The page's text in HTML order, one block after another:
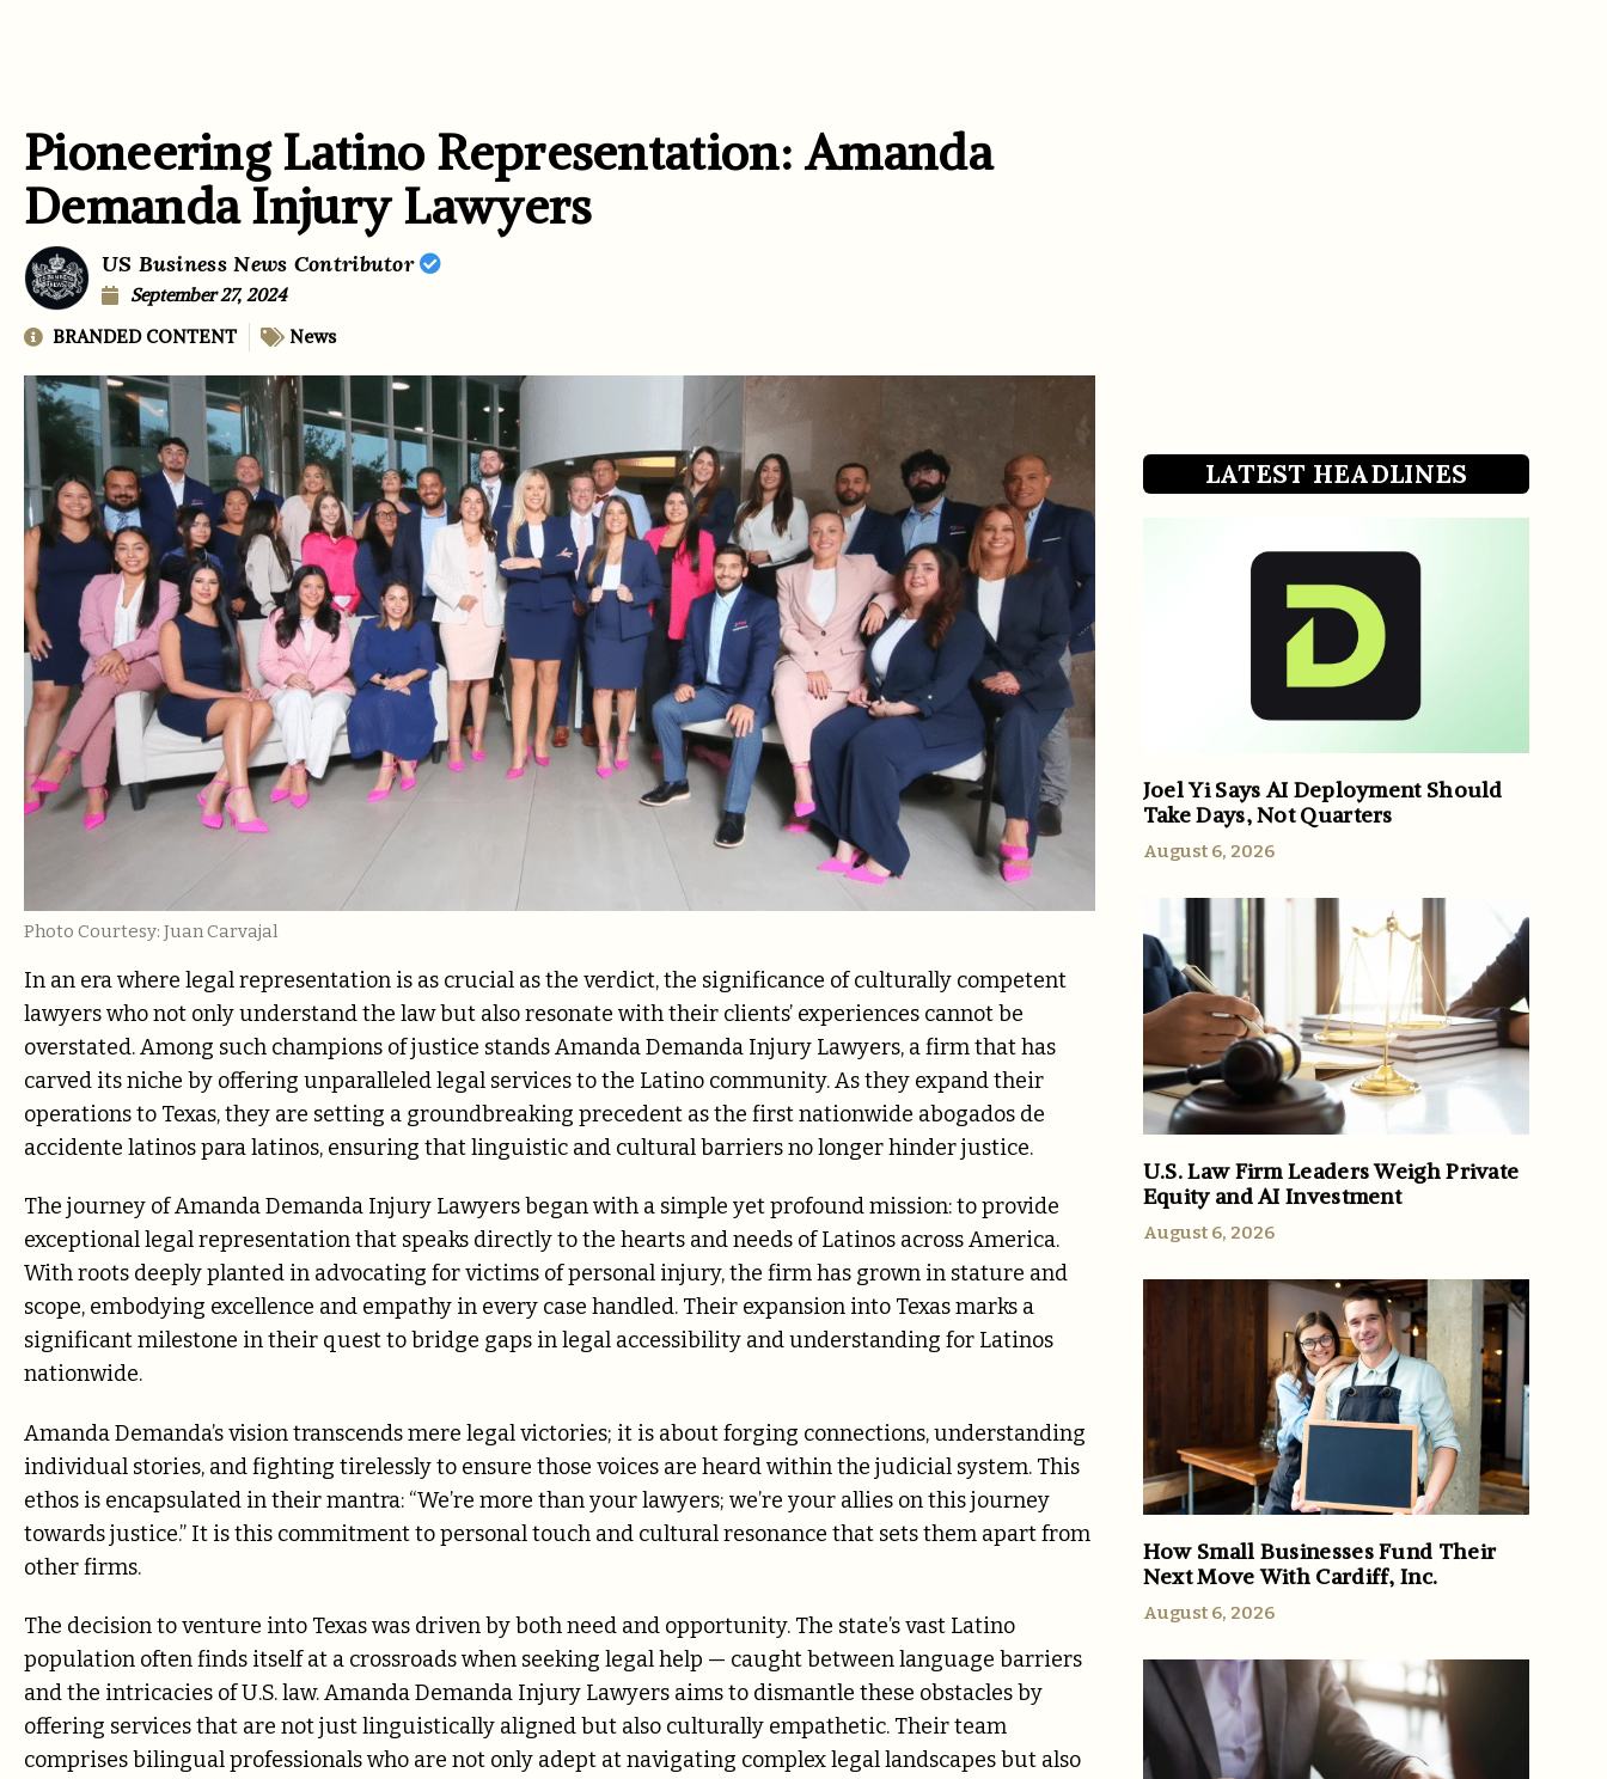
Pioneering Latino Representation: Amanda
Demanda Injury Lawyers
US Business News Contributor
September 27, 2024
BRANDED CONTENT
News
Photo Courtesy: Juan Carvajal
In an era where legal representation is as crucial as the verdict, the significance of culturally competent
lawyers who not only understand the law but also resonate with their clients’ experiences cannot be
overstated. Among such champions of justice stands Amanda Demanda Injury Lawyers, a firm that has
carved its niche by offering unparalleled legal services to the Latino community. As they expand their
operations to Texas, they are setting a groundbreaking precedent as the first nationwide abogados de
accidente latinos para latinos, ensuring that linguistic and cultural barriers no longer hinder justice.
The journey of Amanda Demanda Injury Lawyers began with a simple yet profound mission: to provide
exceptional legal representation that speaks directly to the hearts and needs of Latinos across America.
With roots deeply planted in advocating for victims of personal injury, the firm has grown in stature and
scope, embodying excellence and empathy in every case handled. Their expansion into Texas marks a
significant milestone in their quest to bridge gaps in legal accessibility and understanding for Latinos
nationwide.
Amanda Demanda’s vision transcends mere legal victories; it is about forging connections, understanding
individual stories, and fighting tirelessly to ensure those voices are heard within the judicial system. This
ethos is encapsulated in their mantra: “We’re more than your lawyers; we’re your allies on this journey
towards justice.” It is this commitment to personal touch and cultural resonance that sets them apart from
other firms.
The decision to venture into Texas was driven by both need and opportunity. The state’s vast Latino
population often finds itself at a crossroads when seeking legal help — caught between language barriers
and the intricacies of U.S. law. Amanda Demanda Injury Lawyers aims to dismantle these obstacles by
offering services that are not just linguistically aligned but also culturally empathetic. Their team
comprises bilingual professionals who are not only adept at navigating complex legal landscapes but also
LATEST HEADLINES
Joel Yi Says AI Deployment Should
Take Days, Not Quarters
August 6, 2026
U.S. Law Firm Leaders Weigh Private
Equity and AI Investment
August 6, 2026
How Small Businesses Fund Their
Next Move With Cardiff, Inc.
August 6, 2026